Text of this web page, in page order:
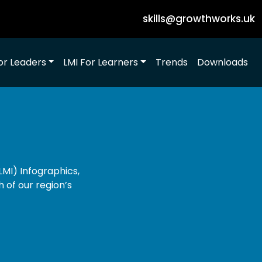
skills@growthworks.uk
Leaders LMI For Learners Trends Downloads
Infographics,
our region’s